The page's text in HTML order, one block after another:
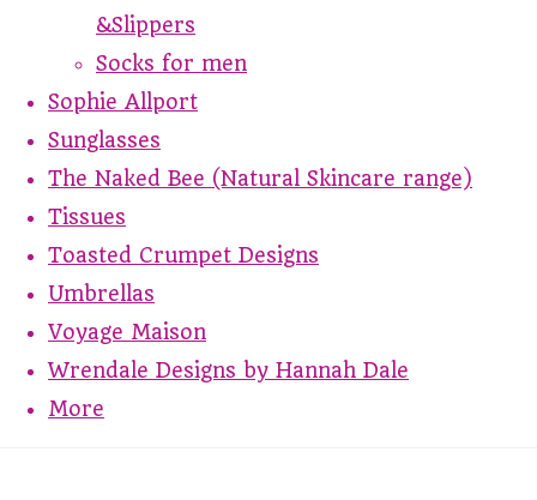
&Slippers
Socks for men
Sophie Allport
Sunglasses
The Naked Bee (Natural Skincare range)
Tissues
Toasted Crumpet Designs
Umbrellas
Voyage Maison
Wrendale Designs by Hannah Dale
More